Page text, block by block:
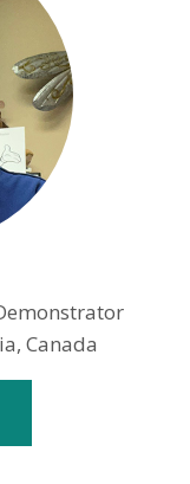
Canada